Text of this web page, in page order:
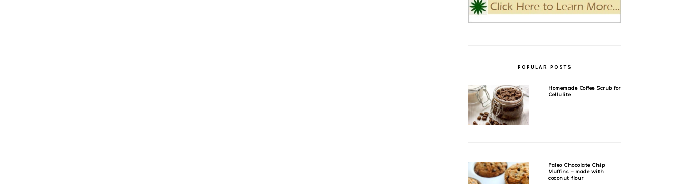
POPULAR POSTS
Homemade Coffee Scrub for
Cellulite
Paleo Chocolate Chip
Muffins – made with
coconut flour